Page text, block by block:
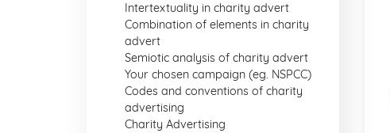
Intertextuality in charity advert
Combination of elements in charity
advert
Semiotic analysis of charity advert
Your chosen campaign (eg. NSPCC)
Codes and conventions of charity
advertising
Charity Advertising